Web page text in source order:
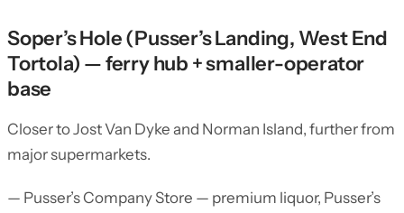
Soper’s Hole (Pusser’s Landing, West End
Tortola) — ferry hub + smaller-operator
base
Closer to Jost Van Dyke and Norman Island, further from
major supermarkets.
— Pusser’s Company Store — premium liquor, Pusser’s